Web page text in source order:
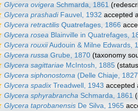
Glycera ovigera Schmarda, 1861
Glycera prashadiFauvel, 1932 accepted
Glycera retractilis Quatrefages, 1866
Glycera rosea Blainville in Quatrefages,
Glycera rouxiiAudouin & Milne Edwards,
Glycera russa Grube, 1870 (taxonomy
Glycera sagittariae McIntosh, 1885
Glycera siphonostoma (Delle Chiaje,
Glycera spadix Treadwell, 1943 accepted
Glycera sphyrabrancha Schmarda, 1861
Glycera taprobanensis De Silva, 1965